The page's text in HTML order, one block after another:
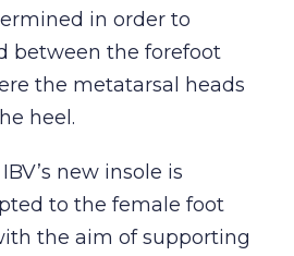
in order to
between the forefoot
the metatarsal heads
heel.
new insole is
to the female foot
the aim of supporting